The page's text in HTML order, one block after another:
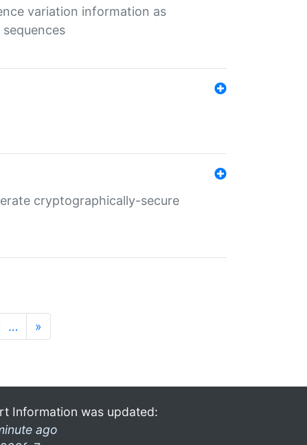
variation information as
cryptographically-secure
… »
Information was updated:
ago